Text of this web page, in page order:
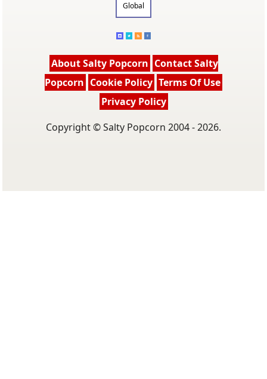
Global
About Salty Popcorn Contact Salty
Popcorn Cookie Policy Terms Of Use
Privacy Policy
Copyright © Salty Popcorn 2004 - 2026.